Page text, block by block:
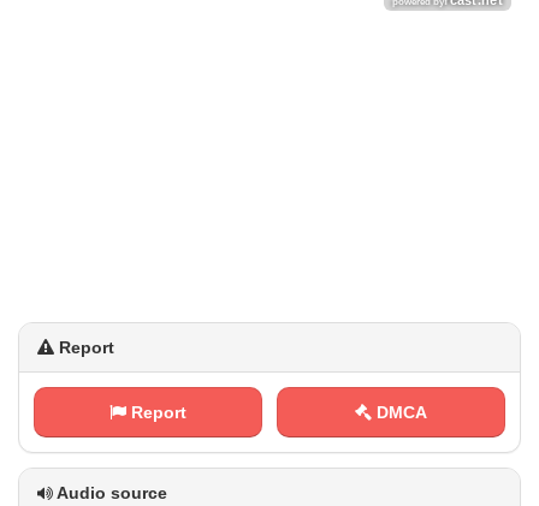
Report
Report DMCA
Audio source